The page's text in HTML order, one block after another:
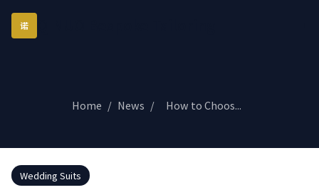
诺
Home / News / How to Choos...
Wedding Suits